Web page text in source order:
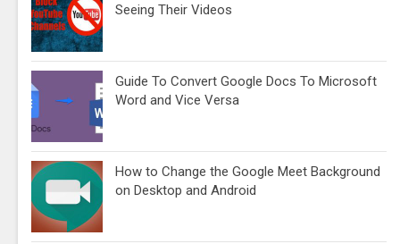
Seeing Their Videos
Guide To Convert Google Docs To Microsoft
Word and Vice Versa
How to Change the Google Meet Background
on Desktop and Android